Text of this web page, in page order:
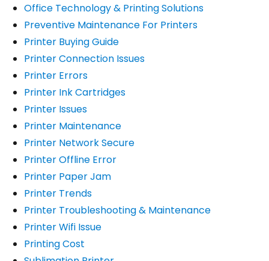
Office Technology & Printing Solutions
Preventive Maintenance For Printers
Printer Buying Guide
Printer Connection Issues
Printer Errors
Printer Ink Cartridges
Printer Issues
Printer Maintenance
Printer Network Secure
Printer Offline Error
Printer Paper Jam
Printer Trends
Printer Troubleshooting & Maintenance
Printer Wifi Issue
Printing Cost